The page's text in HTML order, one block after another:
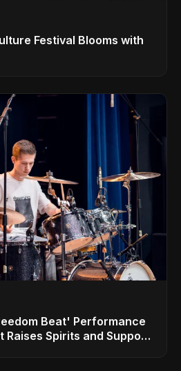
Festival Blooms with
Beat' Performance
Raises Spirits and Support